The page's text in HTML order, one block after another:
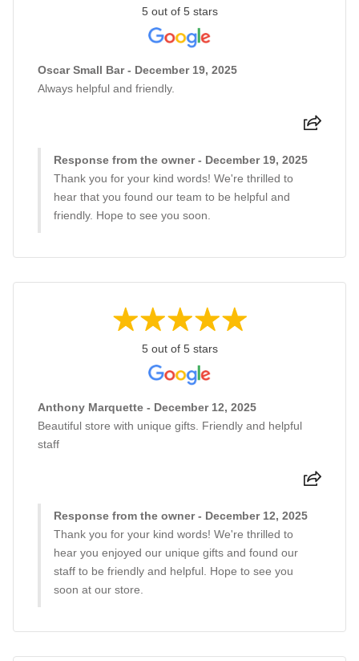
5 out of 5 stars
Oscar Small Bar - December 19, 2025
Always helpful and friendly.
Response from the owner - December 19, 2025
Thank you for your kind words! We're thrilled to
hear that you found our team to be helpful and
friendly. Hope to see you soon.
5 out of 5 stars
Anthony Marquette - December 12, 2025
Beautiful store with unique gifts. Friendly and helpful
staff
Response from the owner - December 12, 2025
Thank you for your kind words! We're thrilled to
hear you enjoyed our unique gifts and found our
staff to be friendly and helpful. Hope to see you
soon at our store.